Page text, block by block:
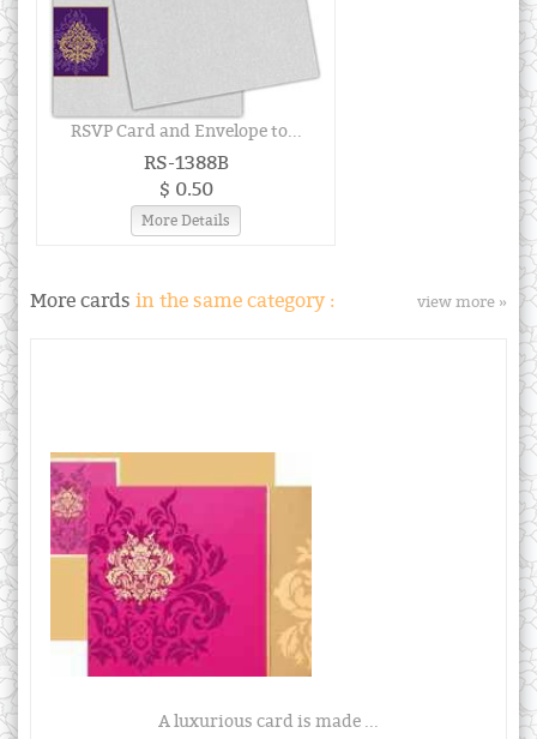
RSVP Card and Envelope to...
RS-1388B
$ 0.50
More Details
More cards in the same category : view more »
A luxurious card is made ...